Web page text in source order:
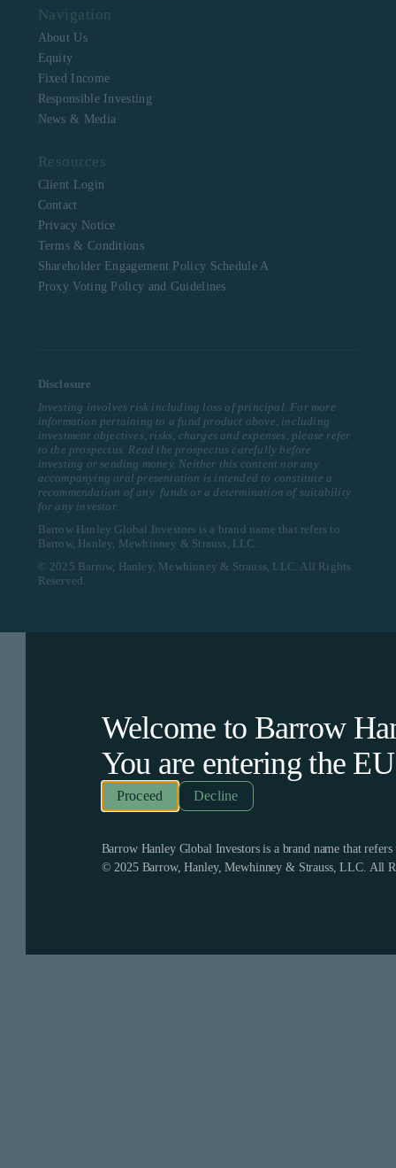
Welcome to Barrow
You are entering the EU
Decline
Barrow Hanley Global Investors is a brand name that
© 2025 Barrow, Hanley, Mewhinney & Strauss, LLC. All
Navigation
About Us
Equity
Fixed Income
Responsible Investing
News & Media
Resources
Client Login
Contact
Privacy Notice
Terms & Conditions
Shareholder Engagement Policy Schedule A
Proxy Voting Policy and Guidelines
Disclosure
Investing involves risk including loss of principal. For more
information pertaining to a fund product above, including
investment objectives, risks, charges and expenses, please refer
to the prospectus. Read the prospectus carefully before
investing or sending money. Neither this content nor any
accompanying oral presentation is intended to constitute a
recommendation of any funds or a determination of suitability
for any investor.
Barrow Hanley Global Investors is a brand name that refers to
Barrow, Hanley, Mewhinney & Strauss, LLC.
© 2025 Barrow, Hanley, Mewhinney & Strauss, LLC. All Rights
Reserved.